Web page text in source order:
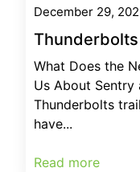
December 29,
What Does the
Us About Sentry
Thunderbolts
have...
Read more